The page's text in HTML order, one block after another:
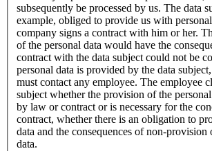
subsequently be processed by us. The data
example, obliged to provide us with personal data when our
company signs a contract with him or her.
of the personal data would have the consequence that the
contract with the data subject could not be
personal data is provided by the data
must contact any employee. The employee clarifies to the data
subject whether the provision of the
by law or contract or is necessary for the conclusion of the
contract, whether there is an obligation to provide
data and the consequences of non-provision
data.